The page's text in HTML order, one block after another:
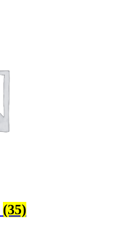
(35)